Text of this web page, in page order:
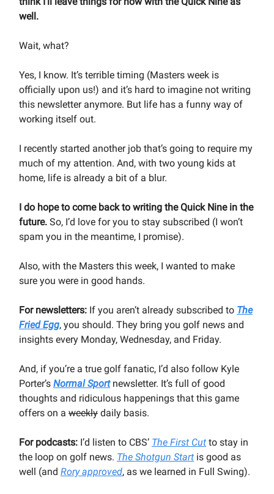
well.
Wait, what?
Yes, I know. It’s terrible timing (Masters week is
officially upon us!) and it’s hard to imagine not writing
this newsletter anymore. But life has a funny way of
working itself out.
I recently started another job that’s going to require my
much of my attention. And, with two young kids at
home, life is already a bit of a blur.
I do hope to come back to writing the Quick Nine in the
future. So, I’d love for you to stay subscribed (I won’t
spam you in the meantime, I promise).
Also, with the Masters this week, I wanted to make
sure you were in good hands.
For newsletters: If you aren’t already subscribed to The
Fried Egg, you should. They bring you golf news and
insights every Monday, Wednesday, and Friday.
And, if you’re a true golf fanatic, I’d also follow Kyle
Porter’s Normal Sport newsletter. It’s full of good
thoughts and ridiculous happenings that this game
offers on a weekly daily basis.
For podcasts: I’d listen to CBS’ The First Cut to stay in
the loop on golf news. The Shotgun Start is good as
well (and Rory approved, as we learned in Full Swing).